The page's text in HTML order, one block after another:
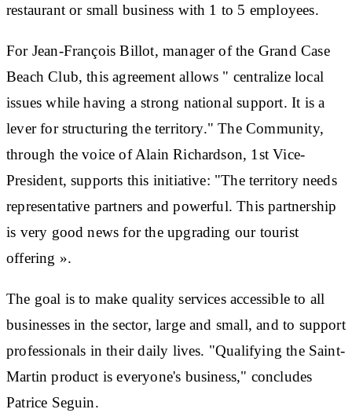
restaurant or small business with 1 to 5 employees.
For Jean-François Billot, manager of the Grand Case
Beach Club, this agreement allows " centralize local
issues while having astrong national support. It is a
lever for structuring the territory." The Community,
through the voice of Alain Richardson, 1st Vice-
President, supports this initiative: "The territory needs
representative partners and powerful. This partnership
is very good news for the upgrading our tourist
offering ».
The goal is to make quality services accessible to all
businesses in the sector, large and small, and to support
professionals in their daily lives. "Qualifying the Saint-
Martin product is everyone's business," concludes
Patrice Seguin.